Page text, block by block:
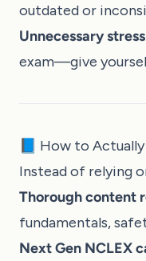
outdated or
Unnecessary stress
exam—give
📘 How to
Instead of relying
Thorough content
fundamentals,
Next Gen NCLEX